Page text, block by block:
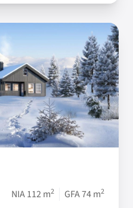
NIA 112 m2 GFA 74 m2